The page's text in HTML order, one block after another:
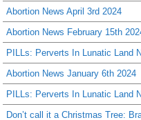
Abortion News April 3rd 2024
Abortion News February 15th
PILLs: Perverts In Lunatic Land
Abortion News January 6th 2024
PILLs: Perverts In Lunatic Land
Don’t call it a Christmas Tree: